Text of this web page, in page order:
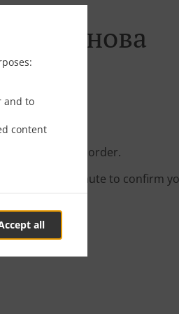
and to
content
all
Малинова
your online order.
us about a minute to confirm